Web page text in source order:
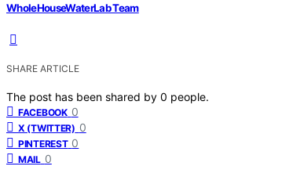
WholeHouseWaterLab Team
SHARE ARTICLE
The post has been shared by 0 people.
FACEBOOK 0
X (TWITTER) 0
PINTEREST 0
MAIL 0